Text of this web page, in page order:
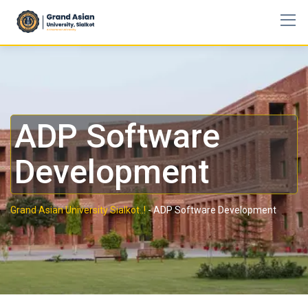
ADP Software
Development
Grand Asian University Sialkot..!-ADP Software Development